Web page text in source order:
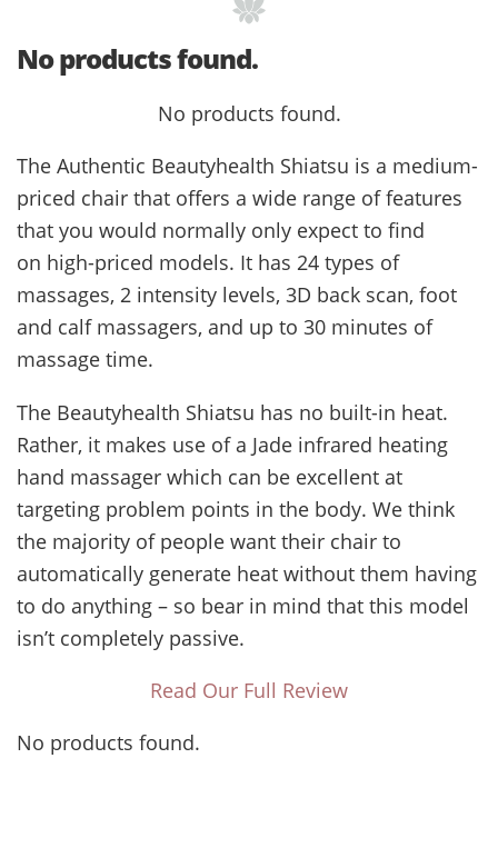
No products found.
No products found.
The Authentic Beautyhealth Shiatsu is a medium-
priced chair that offers a wide range of features
that you would normally only expect to find
on high-priced models. It has 24 types of
massages, 2 intensity levels, 3D back scan, foot
and calf massagers, and up to 30 minutes of
massage time.
The Beautyhealth Shiatsu has no built-in heat.
Rather, it makes use of a Jade infrared heating
hand massager which can be excellent at
targeting problem points in the body. We think
the majority of people want their chair to
automatically generate heat without them having
to do anything – so bear in mind that this model
isn’t completely passive.
Read Our Full Review
No products found.